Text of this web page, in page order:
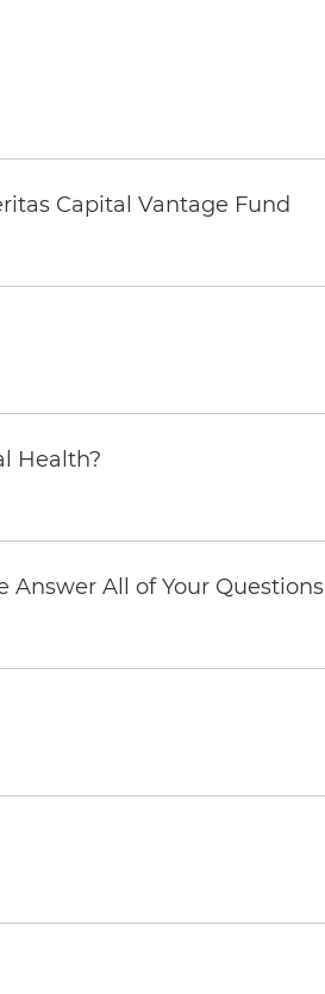
Capital Vantage Fund
Health?
Answer All of Your Questions